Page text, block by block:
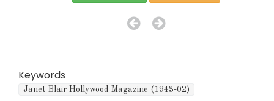
Keywords
Janet Blair Hollywood Magazine (1943-02)